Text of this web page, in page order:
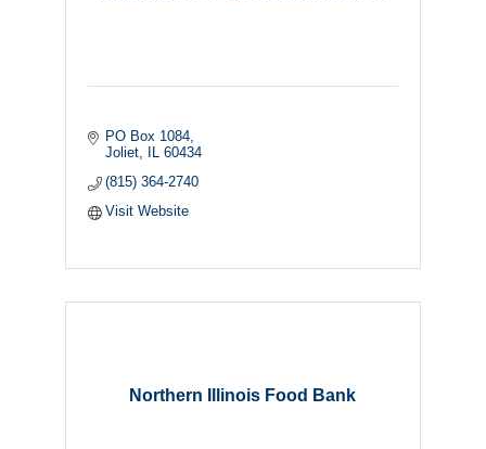
PO Box 1084
Joliet
60434
(815) 364-2740
Visit Website
Northern Illinois Food Bank